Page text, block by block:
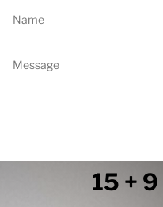
15 + 9